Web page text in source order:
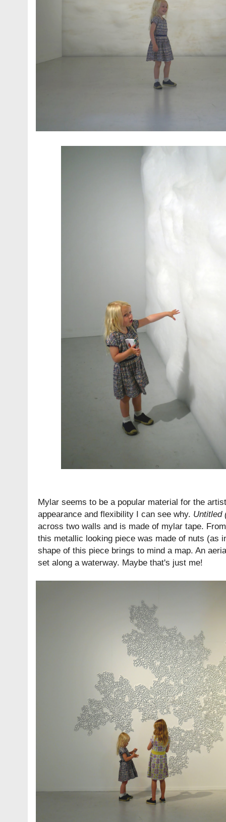
Mylar seems to be a popular material for the
appearance and flexibility I can see why. Untitled
across two walls and is made of mylar tape.
this metallic looking piece was made of nuts (as
shape of this piece brings to mind a map. An
set along a waterway. Maybe that's just me!